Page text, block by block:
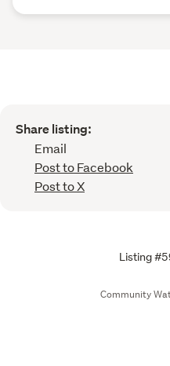
Share listing:
Email
Post to Facebook
Post to X
Listing
Community